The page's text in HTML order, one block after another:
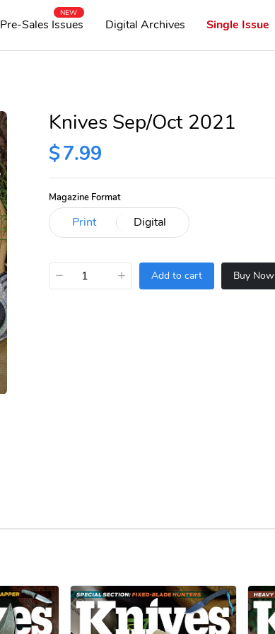
Pre-Sales Issues
NEW
Digital Archives Single Issue
Knives Sep/Oct 2021
$7.99
Magazine Format
− + Add to cart Buy Now